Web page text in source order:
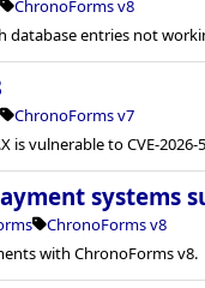
ChronoForms v8
entries not
ChronoForms v7
is vulnerable to CVE-
systems
ChronoForms v8
with ChronoForms v8.